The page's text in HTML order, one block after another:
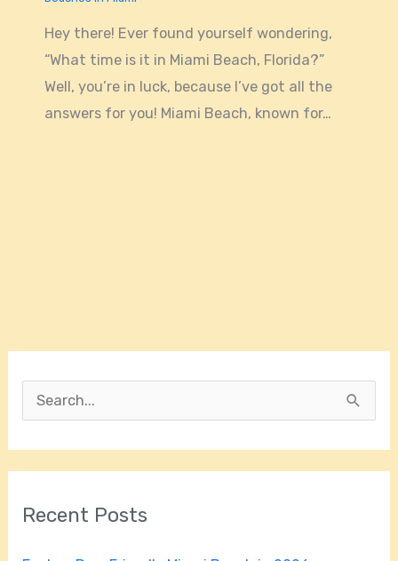
Hey there! Ever found yourself wondering,
“What time is it in Miami Beach, Florida?”
Well, you’re in luck, because I’ve got all the
answers for you! Miami Beach, known for…
c
Recent Posts